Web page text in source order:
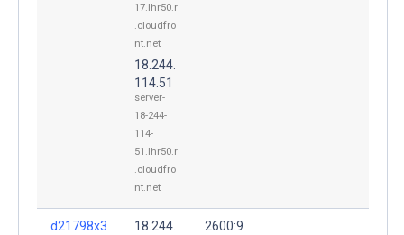
17.lhr50.r
.cloudfro
nt.net
18.244.
114.51
server-
18-244-
114-
51.lhr50.r
.cloudfro
nt.net
d21798x3
18.244.
2600:9